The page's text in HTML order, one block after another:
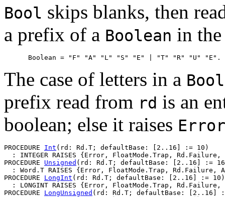
Bool skips blanks, then
a prefix of a Boolean in
The case of letters in a
prefix read from rd is an
boolean; else it raises Error
PROCEDURE Int (rd: Rd.T; defaultBase: [2..16] := 10)
: INTEGER RAISES {Error, FloatMode.Trap, Rd.Failure,
PROCEDURE Unsigned (rd: Rd.T; defaultBase: [2..16] :=
: Word.T RAISES {Error, FloatMode.Trap, Rd.Failure,
PROCEDURE LongInt (rd: Rd.T; defaultBase: [2..16] := 10)
: LONGINT RAISES {Error, FloatMode.Trap, Rd.Failure,
PROCEDURE LongUnsigned (rd: Rd.T; defaultBase: [2..16]